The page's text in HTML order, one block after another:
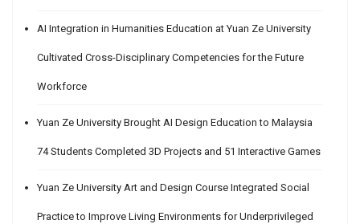
AI Integration in Humanities Education at Yuan Ze University
Cultivated Cross-Disciplinary Competencies for the Future
Workforce
Yuan Ze University Brought AI Design Education to Malaysia
74 Students Completed 3D Projects and 51 Interactive Games
Yuan Ze University Art and Design Course Integrated Social
Practice to Improve Living Environments for Underprivileged